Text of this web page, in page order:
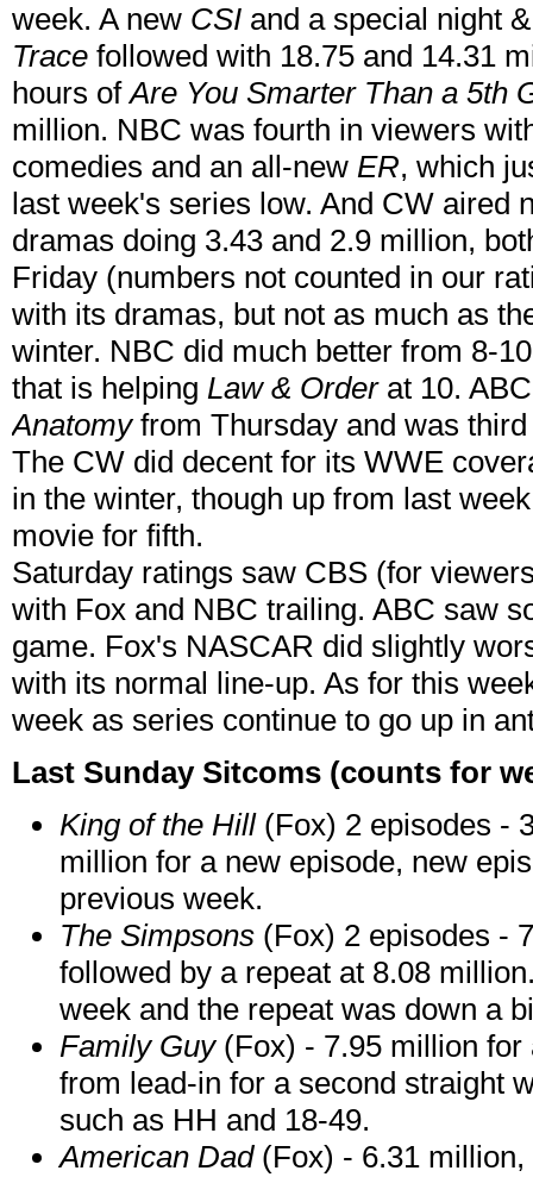
week. A new CSI and a special night
Trace followed with 18.75 and 14.31
hours ofAre You Smarter Than a 5th
million. NBC was fourth in viewers
comedies and an all-new ER, which
last week's series low. And CW aired
dramas doing 3.43 and 2.9 million,
Friday (numbers not counted in our
with its dramas, but not as much as
winter. NBC did much better from 8-
that is helping Law & Orderat 10.
Anatomyfrom Thursday and was
The CW did decent for its WWE
in the winter, though up from last
movie for fifth.
Saturday ratings saw CBS (for
with Fox and NBC trailing. ABC saw
game. Fox's NASCAR did slightly
with its normal line-up. As for this
week as series continue to go up in
Last Sunday Sitcoms (counts for
King of the Hill(Fox) 2 episodes -
million for a new episode, new
previous week.
The Simpsons (Fox) 2 episodes -
followed by a repeat at 8.08
week and the repeat was down a
Family Guy (Fox) - 7.95 million
from lead-in for a second straight
such as HH and 18-49.
American Dad (Fox) - 6.31